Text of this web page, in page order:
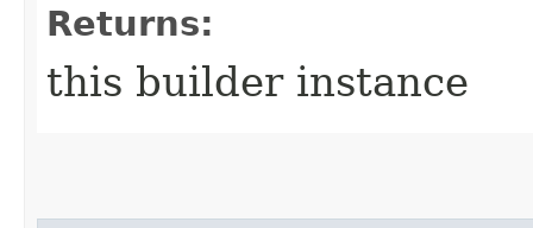
Returns:
this builder instance